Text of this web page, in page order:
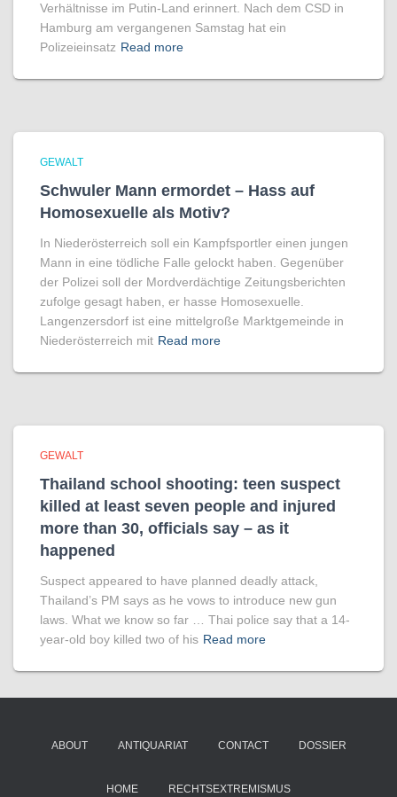
Verhältnisse im Putin-Land erinnert. Nach dem CSD in
Hamburg am vergangenen Samstag hat ein
Polizeieinsatz Read more
GEWALT
Schwuler Mann ermordet – Hass auf
Homo­sexuelle als Motiv?
In Niederösterreich soll ein Kampfsportler einen jungen
Mann in eine tödliche Falle gelockt haben. Gegenüber
der Polizei soll der Mordverdächtige Zeitungsberichten
zufolge gesagt haben, er hasse Homosexuelle.
Langenzersdorf ist eine mittelgroße Marktgemeinde in
Niederösterreich mit Read more
GEWALT
Thailand school shooting: teen suspect
killed at least seven people and injured
more than 30, officials say – as it
happened
Suspect appeared to have planned deadly attack,
Thailand’s PM says as he vows to introduce new gun
laws. What we know so far … Thai police say that a 14-
year-old boy killed two of his Read more
ABOUT ANTIQUARIAT CONTACT DOSSIER
HOME RECHTSEXTREMISMUS